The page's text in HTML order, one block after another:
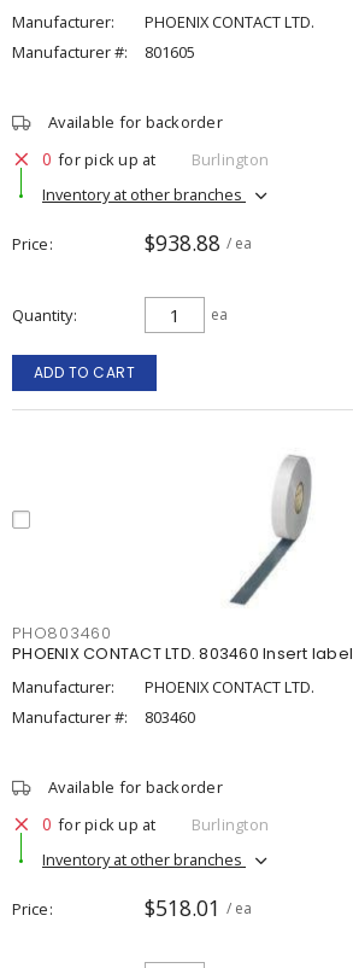
Manufacturer:
PHOENIX CONTACT LTD.
Manufacturer #:
801605
Available for backorder
0 for pick up at
Burlington
Inventory at other branches
Price $938.88 / ea
Quantity ea
ADD TO CART
PHO803460
PHOENIX CONTACT LTD. 803460 Insert label
Manufacturer:
PHOENIX CONTACT LTD.
Manufacturer #:
803460
Available for backorder
0 for pick up at
Burlington
Inventory at other branches
Price $518.01 / ea